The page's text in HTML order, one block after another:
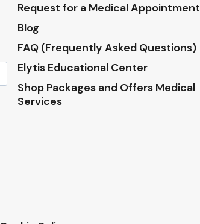
Request for a Medical Appointment
Blog
FAQ (Frequently Asked Questions)
Elytis Educational Center
Shop Packages and Offers Medical
Services